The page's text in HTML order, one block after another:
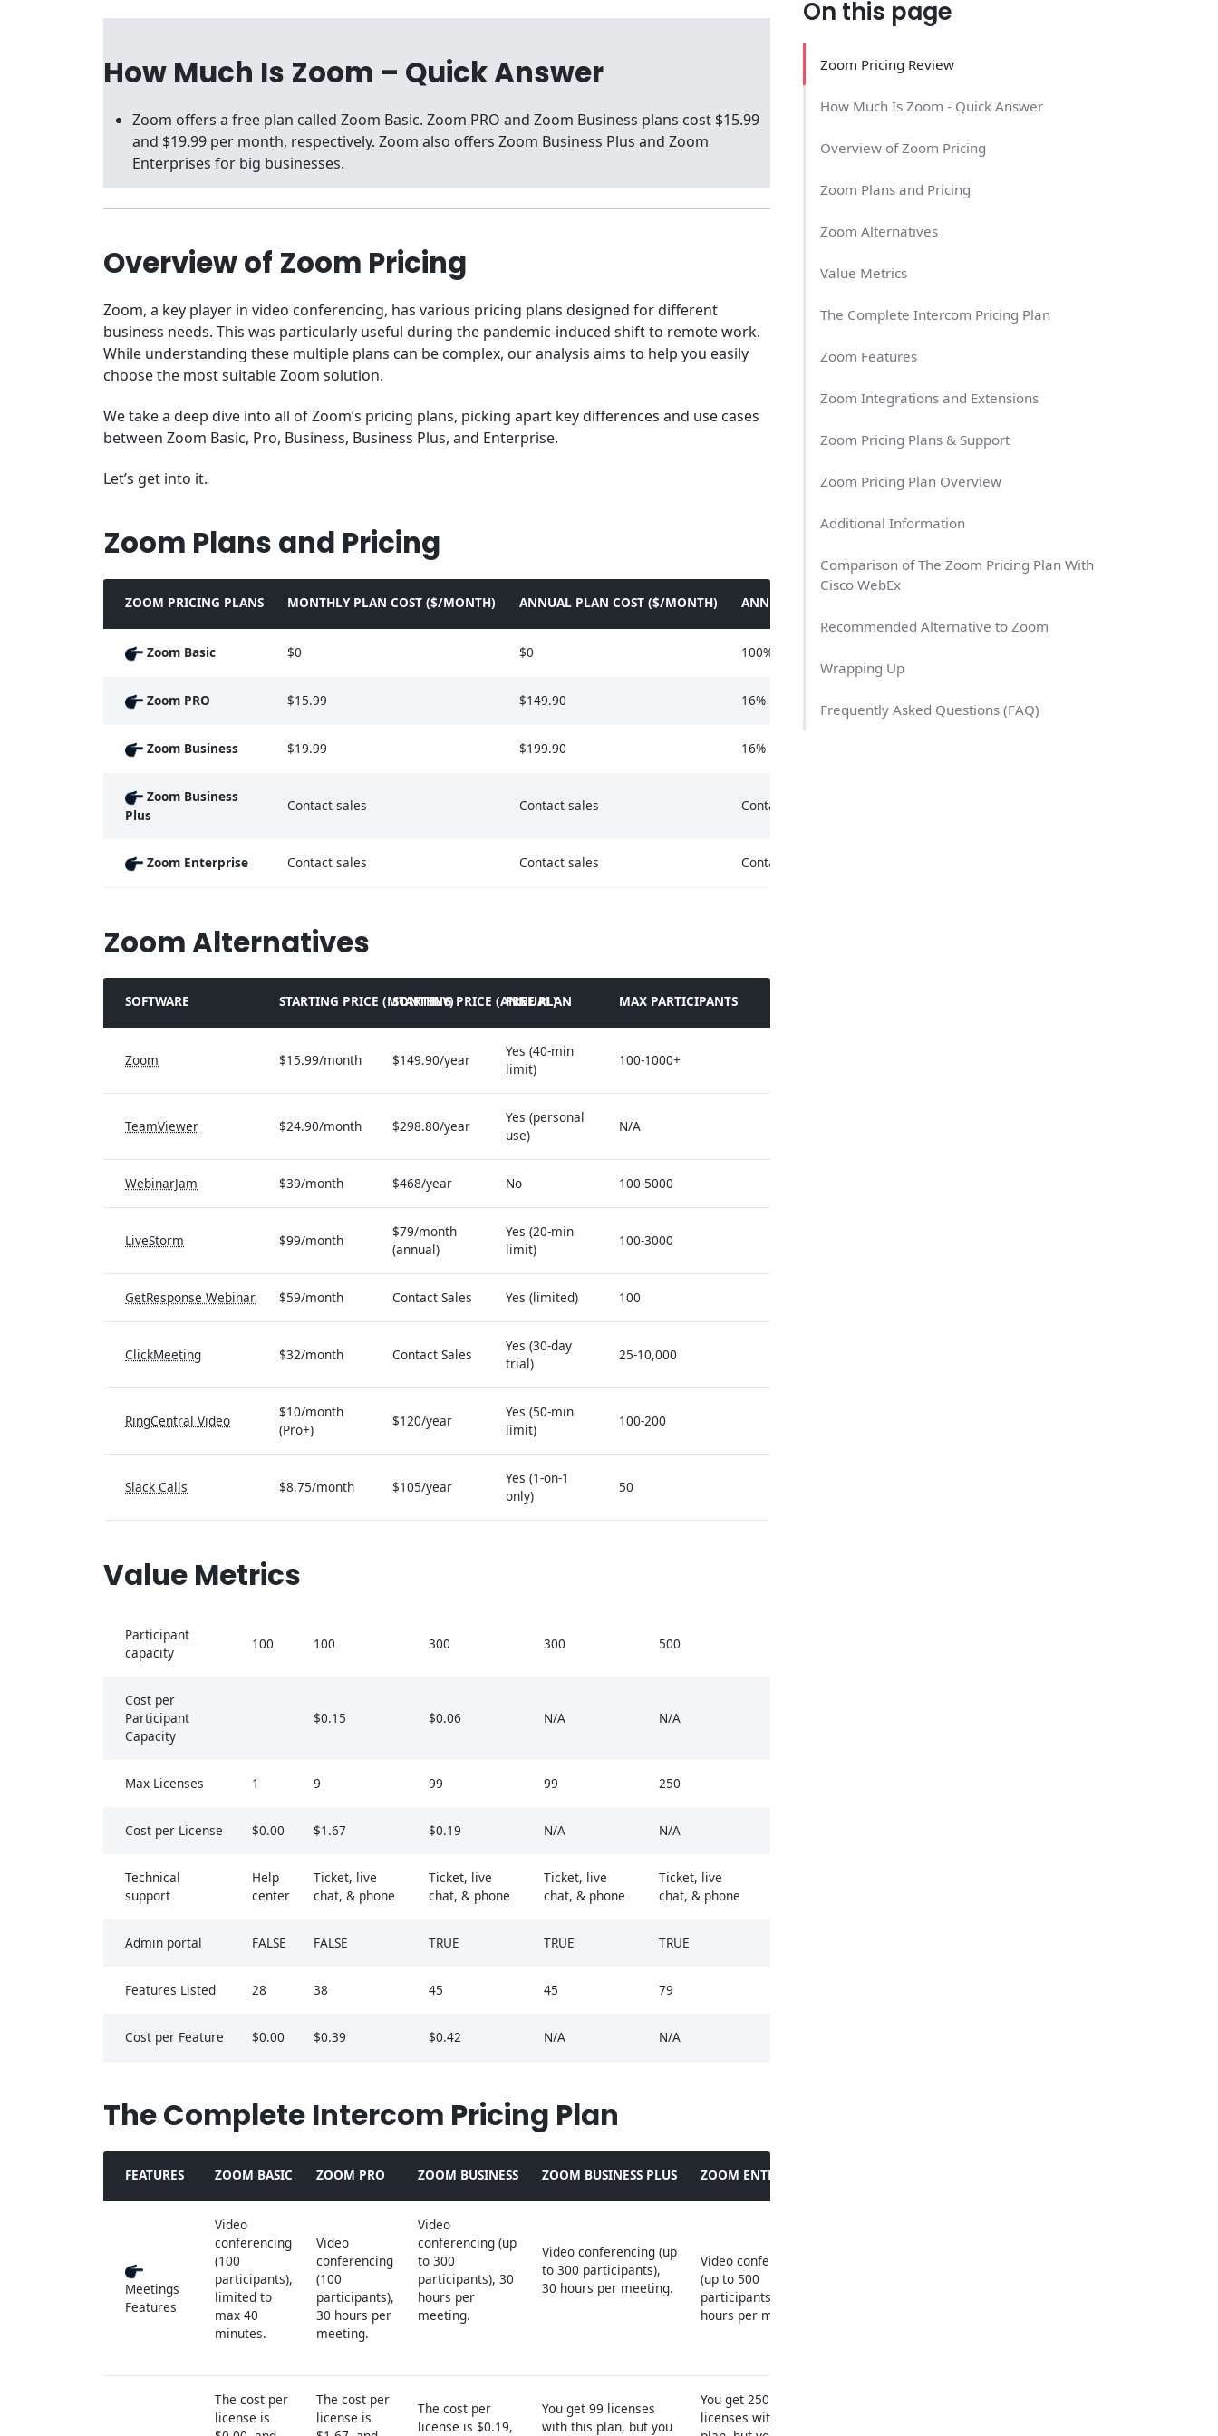
On this page
Zoom Pricing Review
How Much Is Zoom - Quick Answer
Overview of Zoom Pricing
Zoom Plans and Pricing
Zoom Alternatives
Value Metrics
The Complete Intercom Pricing Plan
Zoom Features
Zoom Integrations and Extensions
Zoom Pricing Plans & Support
Zoom Pricing Plan Overview
Additional Information
Comparison of The Zoom Pricing Plan With
Cisco WebEx
Recommended Alternative to Zoom
Wrapping Up
Frequently Asked Questions (FAQ)
How Much Is Zoom – Quick Answer
Zoom offers a free plan called Zoom Basic. Zoom PRO and Zoom Business plans cost $15.99
and $19.99 per month, respectively. Zoom also offers Zoom Business Plus and Zoom
Enterprises for big businesses.
Overview of Zoom Pricing
Zoom, a key player in video conferencing, has various pricing plans designed for different
business needs. This was particularly useful during the pandemic-induced shift to remote work.
While understanding these multiple plans can be complex, our analysis aims to help you easily
choose the most suitable Zoom solution.
We take a deep dive into all of Zoom’s pricing plans, picking apart key differences and use cases
between Zoom Basic, Pro, Business, Business Plus, and Enterprise.
Let’s get into it.
Zoom Plans and Pricing
ZOOM PRICING PLANS MONTHLY PLAN COST ($/MONTH) ANNUAL PLAN COST ($/MONTH) ANNUAL SAVING (%)
Zoom Basic $0 $0 100%
Zoom PRO $15.99 $149.90 16%
Zoom Business $19.99 $199.90 16%
Zoom Business
Plus
Contact sales Contact sales Contact sales
Zoom Enterprise Contact sales Contact sales Contact sales
Zoom Alternatives
SOFTWARE STARTING PRICE (MONTHLY)STARTING PRICE (ANNUAL)
FREE PLAN MAX PARTICIPANTS
Zoom $15.99/month $149.90/year
Yes (40-min
limit)
100-1000+
TeamViewer $24.90/month $298.80/year
Yes (personal
use)
N/A
WebinarJam $39/month $468/year No 100-5000
LiveStorm $99/month
$79/month
(annual)
Yes (20-min
limit)
100-3000
GetResponse Webinar $59/month Contact Sales Yes (limited) 100
ClickMeeting $32/month Contact Sales
Yes (30-day
trial)
25-10,000
RingCentral Video
$10/month
(Pro+)
$120/year
Yes (50-min
limit)
100-200
Slack Calls $8.75/month $105/year
Yes (1-on-1
only)
50
Value Metrics
Participant
capacity
100 100 300 300 500
Cost per
Participant
Capacity
$0.15 $0.06 N/A N/A
Max Licenses 1 9 99 99 250
Cost per License $0.00 $1.67 $0.19 N/A N/A
Technical
support
Help
center
Ticket, live
chat, & phone
Ticket, live
chat, & phone
Ticket, live
chat, & phone
Ticket, live
chat, & phone
Admin portal FALSE FALSE TRUE TRUE TRUE
Features Listed 28 38 45 45 79
Cost per Feature $0.00 $0.39 $0.42 N/A N/A
The Complete Intercom Pricing Plan
FEATURES ZOOM BASIC ZOOM PRO ZOOM BUSINESS ZOOM BUSINESS PLUS ZOOM ENTERPRISE
Meetings
Features
Video
conferencing
(100
participants),
limited to
max 40
minutes.
Video
conferencing
(100
participants),
30 hours per
meeting.
Video
conferencing (up
to 300
participants), 30
hours per
meeting.
Video conferencing (up
to 300 participants),
30 hours per meeting.
Video conferencing
(up to 500
participants), 30
hours per meeting.
The cost per
license is
The cost per
license is
The cost per
license is $0.19,
You get 99 licenses
with this plan, but you
You get 250
licenses with this